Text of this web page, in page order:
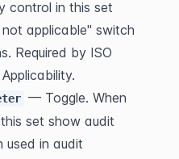
control in this set
applicable" switch
Required by ISO
— Toggle. When
set show audit
used in audit